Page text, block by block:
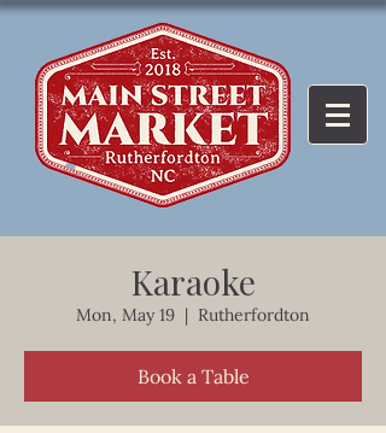
Karaoke
Mon, May 19
  |
Rutherfordton
Book a Table